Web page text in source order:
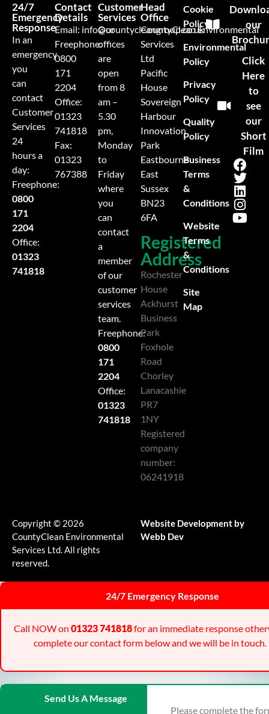
24/7
Emergency
Response
In an
emergency
you
can
contact
Customer
Services
24
hours a
day:
Freephone:
0800
171
2204
Office:
01323
741818
Contact
Details
Email: info@countycleangroup.co.uk
Freephone:
0800
171
2204
Office:
01323
741818
Fax:
01323
767388
Customer
Services
Our
offices
are
open
from 8
am –
5.30
pm,
Monday
to
Friday
where
you
can
contact
a
member
of our
customer
services
team.
Freephone:
0800
171
2204
Office:
01323
741818
Head
Office
CountyClean Environmental
Services
Ltd
Pacific
House
Sovereign
Harbour
Innovation
Park
Eastbourne
East
Sussex
BN23
6FA
Registered
Address
Rochester
House
Ackhurst
Business
Park
Foxhole
Road
Chorley
Lanacashie
PR7
1NY
Registered
company
number:
06241918
our
Click
Here
to
see
our
Short
Film
Cookie
Policy
Environmental
Policy
Privacy
Policy
Quality
Policy
Business
Terms
&
Conditions
Website
Terms
&
Conditions
Site
Map
Copyright © 2026
CountyClean Environmental
Services Ltd. All rights
reserved.
Website Development by
Webb Dev
24/7 Emergency Response
Call NOW on 01323 741818for an immediate response
complete our contact form below and we will be in touch.
Send Us A Message
Please complete the